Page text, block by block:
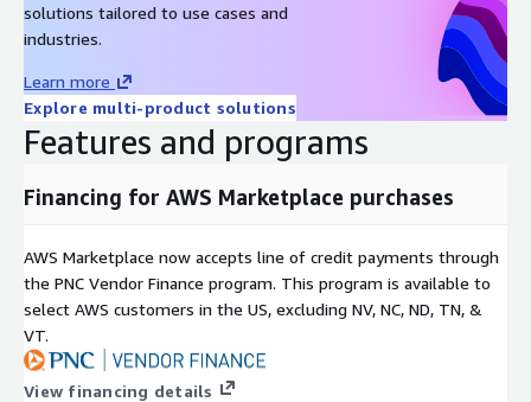
solutions tailored to use cases and
industries.
Learn more
Explore multi-product solutions
Features and programs
Financing for AWS Marketplace purchases
AWS Marketplace now accepts line of credit payments through
the PNC Vendor Finance program. This program is available to
select AWS customers in the US, excluding NV, NC, ND, TN, &
VT.
View financing details